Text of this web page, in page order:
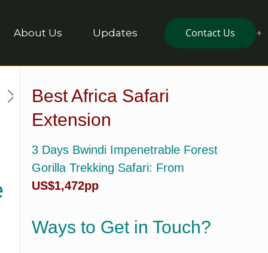
About Us Updates Contact Us
Best Africa Safari
Extension
3 Days Bwindi Impenetrable Forest
Gorilla Trekking Safari: From
US$1,472pp
Ways to Get in Touch?